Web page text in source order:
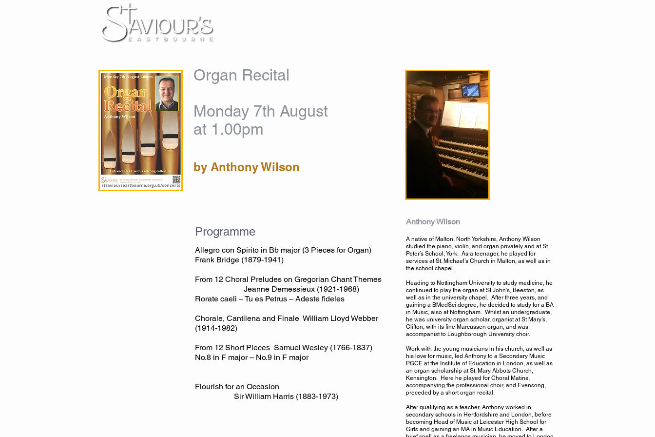
Organ Recital
Monday 7th August
at 1.00pm
by Anthony Wilson
Programme
Allegro con Spirito in Bb major (3 Pieces for Organ)
Frank Bridge (1879-1941)
From 12 Choral Preludes on Gregorian Chant Themes
Jeanne Demessieux (1921-1968)
Rorate caeli – Tu es Petrus – Adeste fideles
Chorale, Cantilena and Finale William Lloyd Webber
(1914-1982)
From 12 Short Pieces Samuel Wesley (1766-1837)
No.8 in F major – No.9 in F major
Flourish for an Occasion
Sir William Harris (1883-1973)
Anthony Wilson
A native of Malton, North Yorkshire, Anthony Wilson
studied the piano, violin, and organ privately and at St.
Peter’s School, York. As a teenager, he played for
services at St. Michael’s Church in Malton, as well as in
the school chapel.
Heading to Nottingham University to study medicine, he
continued to play the organ at St John’s, Beeston, as
well as in the university chapel. After three years, and
gaining a BMedSci degree, he decided to study for a BA
in Music, also at Nottingham. Whilst an undergraduate,
he was university organ scholar, organist at St Mary’s,
Clifton, with its fine Marcussen organ, and was
accompanist to Loughborough University choir.
Work with the young musicians in his church, as well as
his love for music, led Anthony to a Secondary Music
PGCE at the Institute of Education in London, as well as
an organ scholarship at St. Mary Abbots Church,
Kensington. Here he played for Choral Matins,
accompanying the professional choir, and Evensong,
preceded by a short organ recital.
After qualifying as a teacher, Anthony worked in
secondary schools in Hertfordshire and London, before
becoming Head of Music at Leicester High School for
Girls and gaining an MA in Music Education. After a